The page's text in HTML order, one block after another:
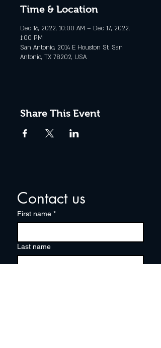
Time & Location
Dec 16, 2022, 10:00 AM – Dec 17, 2022,
1:00 PM
San Antonio, 2014 E Houston St, San
Antonio, TX 78202, USA
Share This Event
Contact us
First name *
Last name